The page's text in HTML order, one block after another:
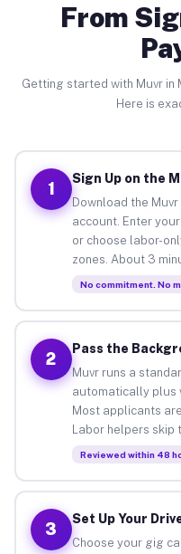
From
Getting started with Muvr in
Here is
1
Sign Up on the
Download the
account. Enter
or choose labor-
zones. About 3
No commitment. No
2
Pass the
Muvr runs a
automatically plus
Most applicants
Labor helpers skip
Reviewed within 48
3
Set Up Your
Choose your gig